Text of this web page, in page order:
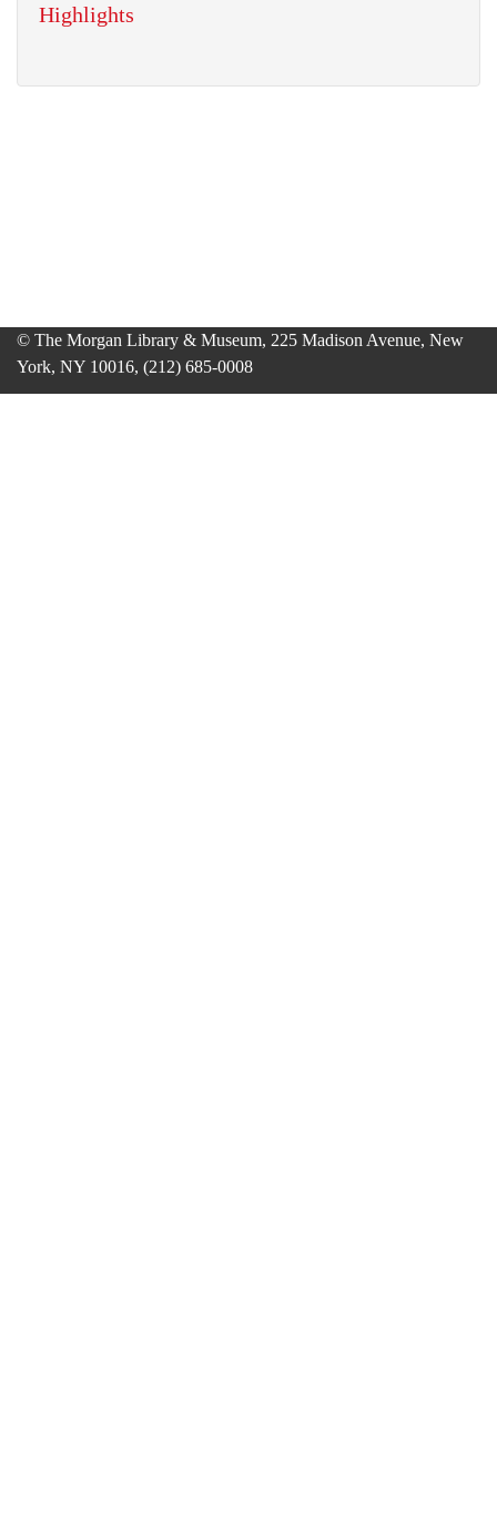
Highlights
© The Morgan Library & Museum, 225 Madison Avenue, New
York, NY 10016, (212) 685-0008